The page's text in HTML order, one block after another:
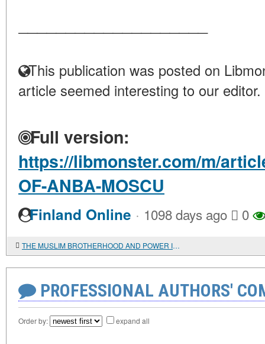
This publication was posted on
article seemed interesting to our editor.
Full version:
https://libmonster.com/m/
OF-ANBA-MOSCU
Finland Online · 1098 days ago 0
THE MUSLIM BROTHERHOOD AND POWER IN EGYPT: DIALOGUE OR CONFRONTATION?
PROFESSIONAL AUTHORS'
Order by: expand all